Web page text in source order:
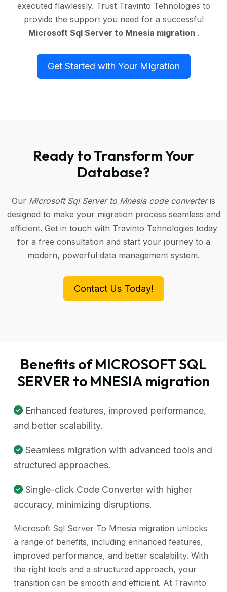
executed flawlessly. Trust Travinto Tehnologies to
provide the support you need for a successful
Microsoft Sql Server to Mnesia migration .
Get Started with Your Migration
Ready to Transform Your
Database?
Our Microsoft Sql Server to Mnesia code converteris
designed to make your migration process seamless and
efficient. Get in touch with Travinto Tehnologies today
for a free consultation and start your journey to a
modern, powerful data management system.
Contact Us Today!
Benefits of MICROSOFT SQL
SERVER to MNESIA migration
Enhanced features, improved performance,
and better scalability.
Seamless migration with advanced tools and
structured approaches.
Single-click Code Converter with higher
accuracy, minimizing disruptions.
Microsoft Sql Server To Mnesia migration unlocks
a range of benefits, including enhanced features,
improved performance, and better scalability. With
the right tools and a structured approach, your
transition can be smooth and efficient. At Travinto